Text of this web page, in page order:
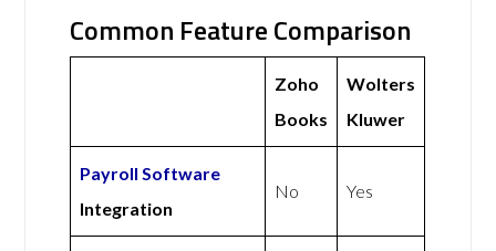
Common Feature Comparison
Zoho
Books
Wolters
Kluwer
Payroll Software
Integration
No Yes